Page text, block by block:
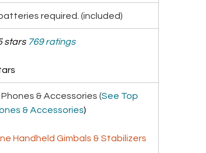
required. (included)
stars 769 ratings
Phones & Accessories (See Top
& Accessories)
Handheld Gimbals & Stabilizers